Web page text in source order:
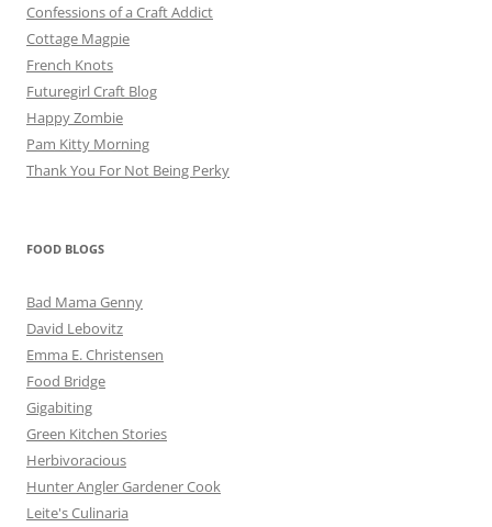
Confessions of a Craft Addict
Cottage Magpie
French Knots
Futuregirl Craft Blog
Happy Zombie
Pam Kitty Morning
Thank You For Not Being Perky
FOOD BLOGS
Bad Mama Genny
David Lebovitz
Emma E. Christensen
Food Bridge
Gigabiting
Green Kitchen Stories
Herbivoracious
Hunter Angler Gardener Cook
Leite's Culinaria